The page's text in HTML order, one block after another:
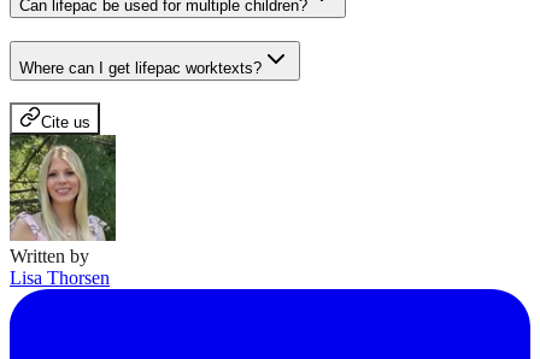
Can lifepac be used for multiple children?
Where can I get lifepac worktexts?
Cite us
Written by
Lisa Thorsen